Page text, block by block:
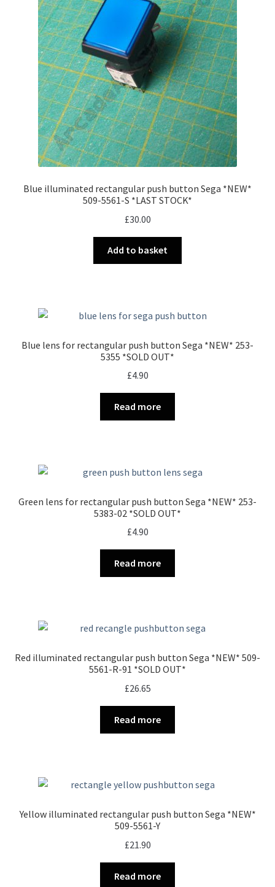
Blue illuminated rectangular push button Sega *NEW*
509-5561-S *LAST STOCK*
£30.00
Add to basket
Blue lens for rectangular push button Sega *NEW* 253-
5355 *SOLD OUT*
£4.90
Read more
Green lens for rectangular push button Sega *NEW* 253-
5383-02 *SOLD OUT*
£4.90
Read more
Red illuminated rectangular push button Sega *NEW* 509-
5561-R-91 *SOLD OUT*
£26.65
Read more
Yellow illuminated rectangular push button Sega *NEW*
509-5561-Y
£21.90
Read more